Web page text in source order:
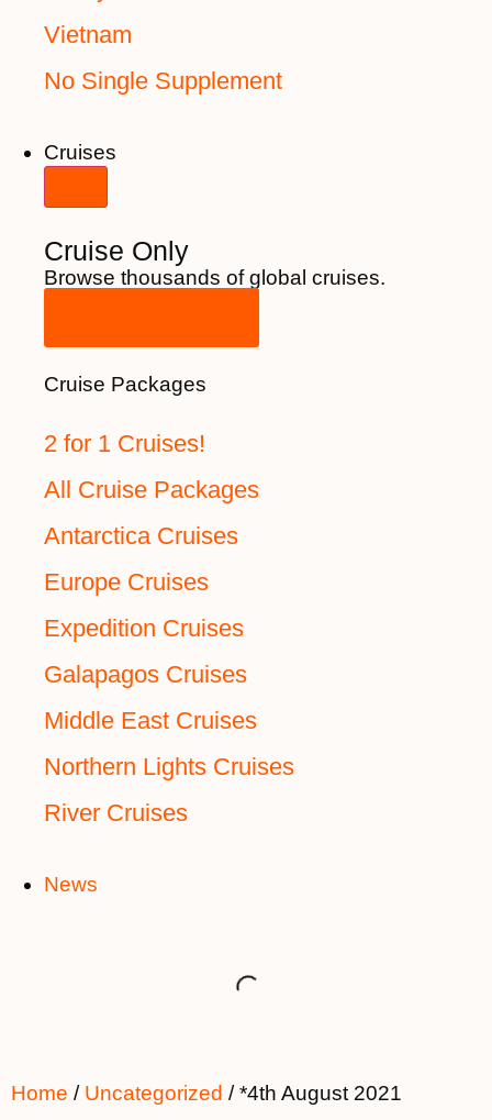
Vietnam
No Single Supplement
Cruises
Cruise Only
Browse thousands of global cruises.
Cruise Packages
2 for 1 Cruises!
All Cruise Packages
Antarctica Cruises
Europe Cruises
Expedition Cruises
Galapagos Cruises
Middle East Cruises
Northern Lights Cruises
River Cruises
News
Home / Uncategorized / *4th August 2021